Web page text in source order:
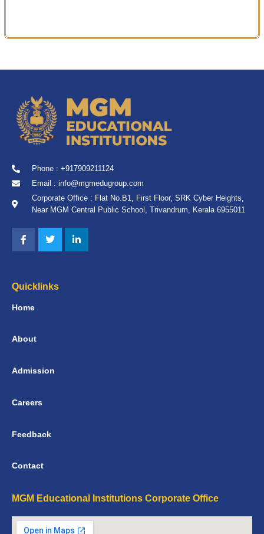
Phone : +917909211124
Email : info@mgmedugroup.com
Corporate Office : Flat No.B1, First Floor, SRK Cyber Heights,
Near MGM Central Public School, Trivandrum, Kerala 6955011
Quicklinks
Home
About
Admission
Careers
Feedback
Contact
MGM Educational Institutions Corporate Office